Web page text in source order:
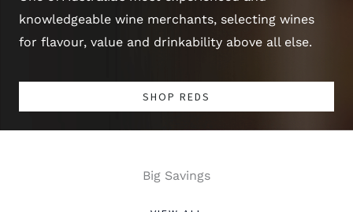
knowledgeable wine merchants, selecting wines
for flavour, value and drinkability above all else.
SHOP REDS
Big Savings